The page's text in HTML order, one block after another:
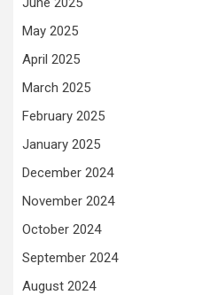
May 2025
April 2025
March 2025
February 2025
January 2025
December 2024
November 2024
October 2024
September 2024
August 2024